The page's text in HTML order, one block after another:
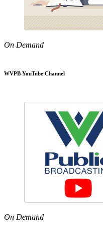
On Demand
WVPB YouTube Channel
On Demand